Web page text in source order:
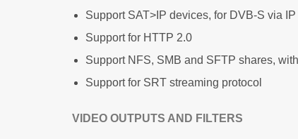
Support SAT>IP devices, for DVB-S via
Support for HTTP 2.0
Support NFS, SMB and SFTP shares,
Support for SRT streaming protocol
VIDEO OUTPUTS AND FILTERS